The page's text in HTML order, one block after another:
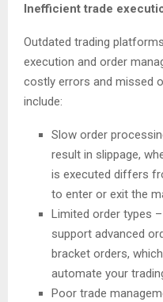
Inefficient trade
Outdated trading
execution and order
costly errors and missed
include:
Slow order
result in slippage,
is executed differs
to enter or exit the
Limited order types
support advanced
bracket orders,
automate your
Poor trade